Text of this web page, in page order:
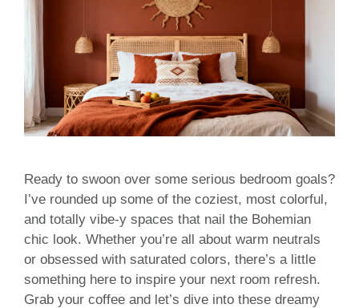
Ready to swoon over some serious bedroom goals?
I’ve rounded up some of the coziest, most colorful,
and totally vibe-y spaces that nail the Bohemian
chic look. Whether you’re all about warm neutrals
or obsessed with saturated colors, there’s a little
something here to inspire your next room refresh.
Grab your coffee and let’s dive into these dreamy